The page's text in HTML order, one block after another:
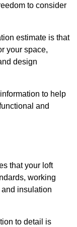
to consider
estimate is that
your space,
design
to help
and
that your loft
working
insulation
to detail is